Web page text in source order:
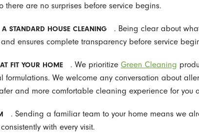
are no surprises before service begins.
STANDARD HOUSE CLEANING
. Being clear about
ensures complete transparency before service
FIT YOUR HOME . We prioritize Green Cleaning
formulations. We welcome any conversation about
and more comfortable cleaning experience for you
. Sending a familiar team to your home means we
with every visit.